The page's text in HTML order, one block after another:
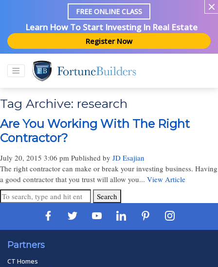
FREE ONLINE CLASS
Learn How To Start Investing In Real Estate
Register Now
Tag Archive: research
Are You Working With The Right
Contractor?
July 20, 2015 3:06 pm Published by JD Esajian
The right contractor can make or break your investing business. Having
a good contractor that you trust will allow you... View Article
Search
Partners
CT Homes